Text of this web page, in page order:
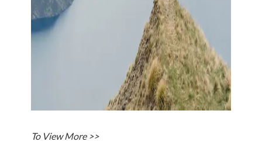
To View More >>